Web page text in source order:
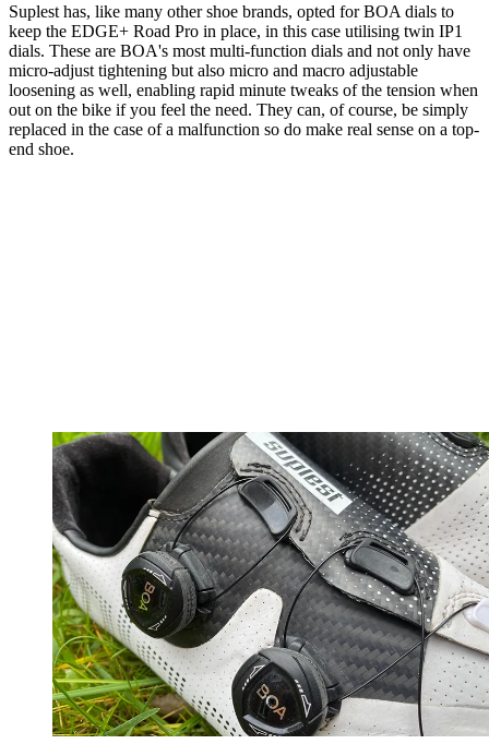
Suplest has, like many other shoe brands, opted for BOA dials to
keep the EDGE+ Road Pro in place, in this case utilising twin IP1
dials. These are BOA's most multi-function dials and not only have
micro-adjust tightening but also micro and macro adjustable
loosening as well, enabling rapid minute tweaks of the tension when
out on the bike if you feel the need. They can, of course, be simply
replaced in the case of a malfunction so do make real sense on a top-
end shoe.